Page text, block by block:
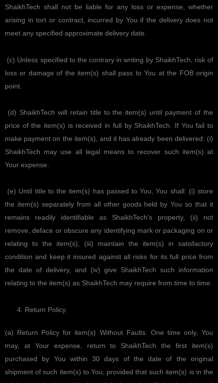
ShaikhTech shall not be liable for any loss or expense, whether
arising in tort or contract, incurred by You if the delivery does not
meet any specified approximate delivery date.
(c) Unless specified to the contrary in writing by ShaikhTech, risk of
loss or damage of the item(s) shall pass to You at the FOB origin
point.
(d) ShaikhTech will retain title to the item(s) until payment of the
price of the item(s) is received in full by ShaikhTech. If You fail to
make payment on the item(s), and it has already been delivered: (i)
ShaikhTech may use all legal means to recover such item(s) at
Your expense.
(e) Until title to the item(s) has passed to You, You shall: (i) store
the item(s) separately from all other goods held by You so that it
remains readily identifiable as ShaikhTech’s property, (ii) not
remove, deface or obscure any identifying mark or packaging on or
relating to the item(s), (iii) maintain the item(s) in satisfactory
condition and keep it insured against all risks for its full price from
the date of delivery, and (iv) give ShaikhTech such information
relating to the item(s) as ShaikhTech may require from time to time.
Return Policy.
(a) Return Policy for item(s) Without Faults. One time only, You
may, at Your expense, return to ShaikhTech the first item(s)
purchased by You within 30 days of the date of the original
shipment of such item(s) to You, provided that such item(s) is in the